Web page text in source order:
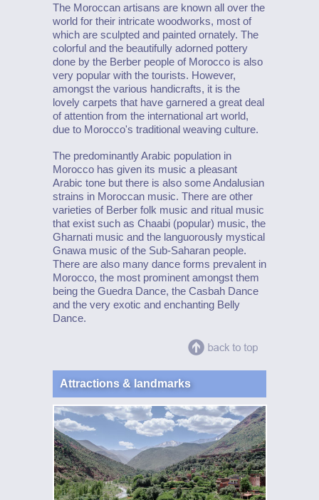
The Moroccan artisans are known all over the
world for their intricate woodworks, most of
which are sculpted and painted ornately. The
colorful and the beautifully adorned pottery
done by the Berber people of Morocco is also
very popular with the tourists. However,
amongst the various handicrafts, it is the
lovely carpets that have garnered a great deal
of attention from the international art world,
due to Morocco's traditional weaving culture.
The predominantly Arabic population in
Morocco has given its music a pleasant
Arabic tone but there is also some Andalusian
strains in Moroccan music. There are other
varieties of Berber folk music and ritual music
that exist such as Chaabi (popular) music, the
Gharnati music and the languorously mystical
Gnawa music of the Sub-Saharan people.
There are also many dance forms prevalent in
Morocco, the most prominent amongst them
being the Guedra Dance, the Casbah Dance
and the very exotic and enchanting Belly
Dance.
Attractions & landmarks